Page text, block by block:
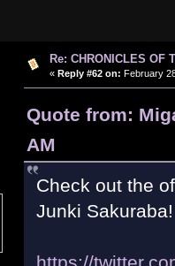
Re: CHRONICLES OF
« Reply #62 on: February
Quote from:
AM
Check out the
Junki Sakuraba!
https://